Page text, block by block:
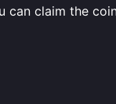
can claim the